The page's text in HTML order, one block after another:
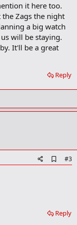
k
m
a
r
k
it here too.
the Zags the night
a big watch
will be staying.
It'll be a great
Reply
d
m
#3
Reply